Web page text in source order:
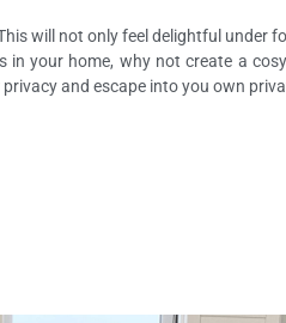
will not only feel delightful under
in your home, why not create a
and escape into you own